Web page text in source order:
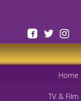
Home
TV & Film